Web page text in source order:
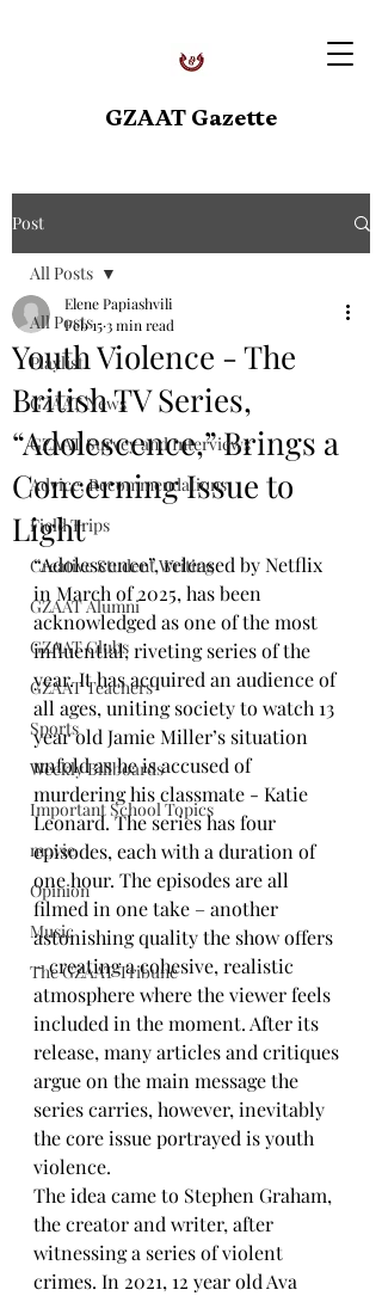
GZAAT Gazette
Post
All Posts
Playlist
GZAAT News
GZAAT Survey and Interviews
Advice, Recommendations
Field Trips
Creative Student Writing
GZAAT Alumni
GZAAT Clubs
GZAAT Teachers
Sports
Weekly Billboards
Important School Topics
movie
Opinion
Music
The GZAAT Tribune
All Posts
Youth Violence - The
British TV Series,
“Adolescence,” Brings a
Concerning Issue to
Light
Elene Papiashvili
Feb 153 min read
“Adolescence”, released by Netflix
in March of 2025, has been
acknowledged as one of the most
influential, riveting series of the
year. It has acquired an audience of
all ages, uniting society to watch 13
year old Jamie Miller’s situation
unfold as he is accused of
murdering his classmate - Katie
Leonard. The series has four
episodes, each with a duration of
one hour. The episodes are all
filmed in one take – another
astonishing quality the show offers
– creating a cohesive, realistic
atmosphere where the viewer feels
included in the moment. After its
release, many articles and critiques
argue on the main message the
series carries, however, inevitably
the core issue portrayed is youth
violence.
The idea came to Stephen Graham,
the creator and writer, after
witnessing a series of violent
crimes. In 2021, 12 year old Ava